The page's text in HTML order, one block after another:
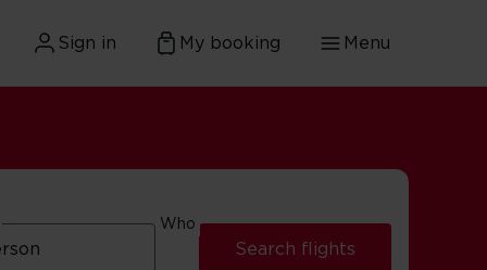
Sign in My booking Menu
Who
Search flights